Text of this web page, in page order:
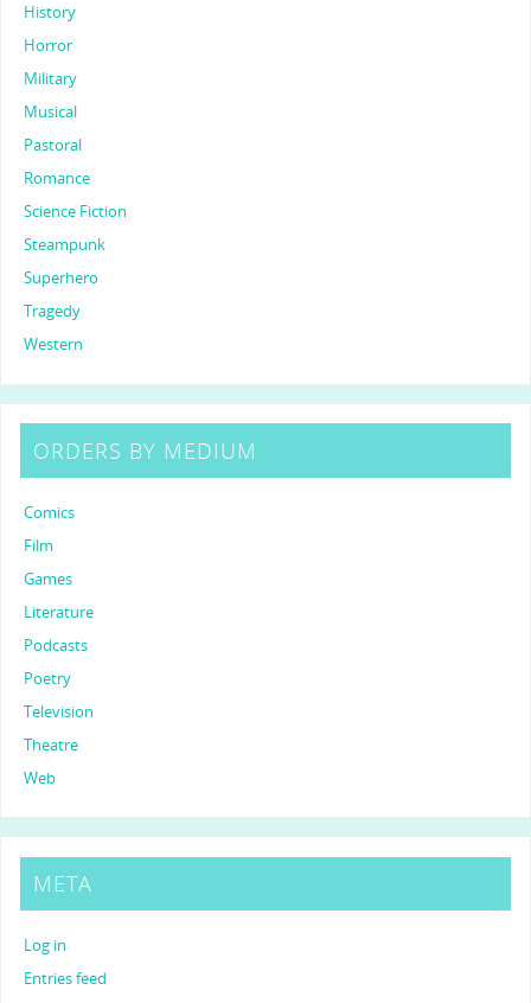
History
Horror
Military
Musical
Pastoral
Romance
Science Fiction
Steampunk
Superhero
Tragedy
Western
ORDERS BY MEDIUM
Comics
Film
Games
Literature
Podcasts
Poetry
Television
Theatre
Web
META
Log in
Entries feed